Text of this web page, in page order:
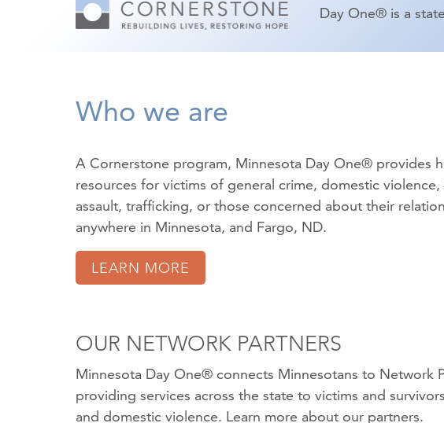
Day One® is a
Who we are
A Cornerstone program, Minnesota Day One® provides
resources for victims of general crime, domestic violence,
assault, trafficking, or those concerned about their
anywhere in Minnesota, and Fargo, ND.
LEARN MORE
OUR NETWORK PARTNERS
Minnesota Day One® connects Minnesotans to Network
providing services across the state to victims and
and domestic violence. Learn more about our partners.